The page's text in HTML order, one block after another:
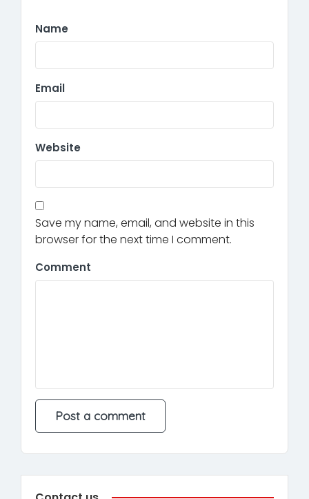
Name
Email
Website
Save my name, email, and website in this
browser for the next time I comment.
Comment